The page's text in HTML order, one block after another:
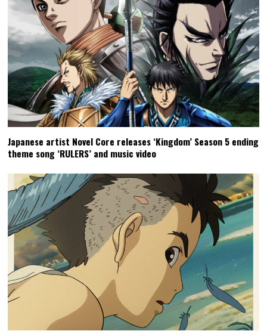
Japanese artist Novel Core releases ‘Kingdom’ Season 5 ending
theme song ‘RULERS’ and music video